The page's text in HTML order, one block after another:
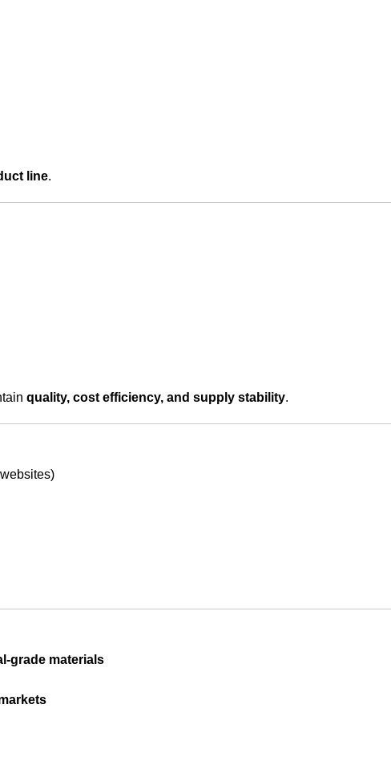
line.
quality, cost efficiency, and supply stability.
grade materials